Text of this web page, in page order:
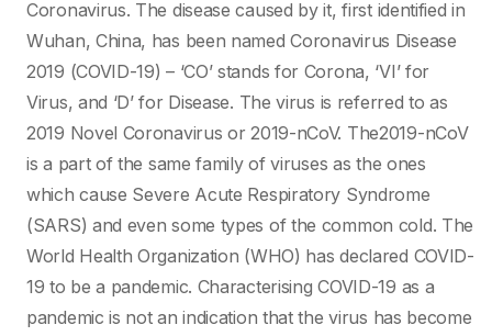
Coronavirus. The disease caused by it, first identified in
Wuhan, China, has been named Coronavirus Disease
2019 (COVID-19) – ‘CO’ stands for Corona, ‘VI’ for
Virus, and ‘D’ for Disease. The virus is referred to as
2019 Novel Coronavirus or 2019-nCoV. The2019-nCoV
is a part of the same family of viruses as the ones
which cause Severe Acute Respiratory Syndrome
(SARS) and even some types of the common cold. The
World Health Organization (WHO) has declared COVID-
19 to be a pandemic. Characterising COVID-19 as a
pandemic is not an indication that the virus has become